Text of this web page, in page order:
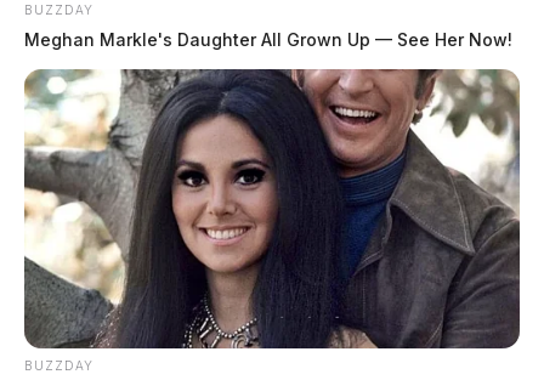
BUZZDAY
Meghan Markle's Daughter All Grown Up — See Her Now!
BUZZDAY